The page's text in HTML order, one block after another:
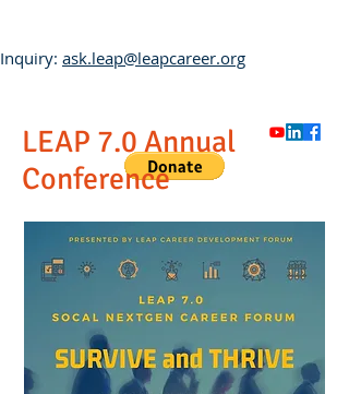
Inquiry: ask.leap@leapcareer.org
LEAP 7.0 Annual
Conference